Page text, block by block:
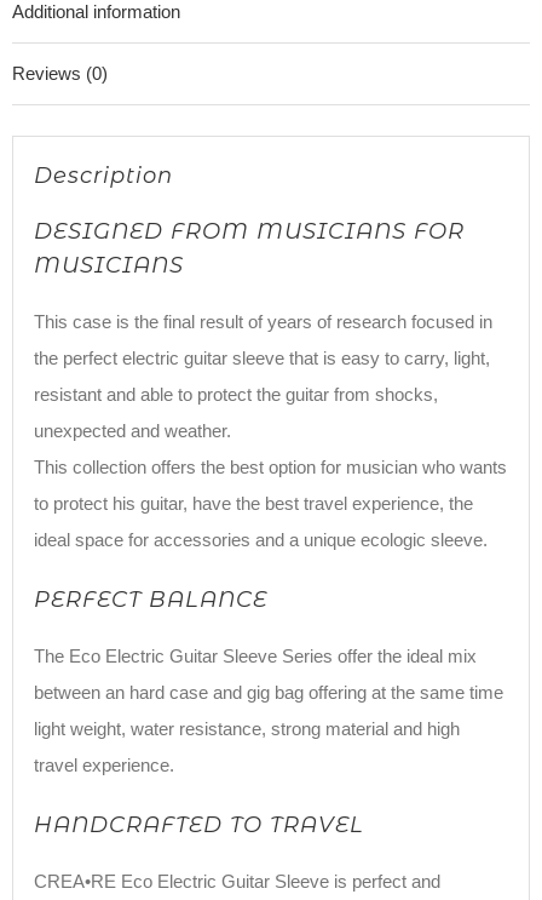
Additional information
Reviews (0)
Description
DESIGNED FROM MUSICIANS FOR
MUSICIANS
This case is the final result of years of research focused in
the perfect electric guitar sleeve that is easy to carry, light,
resistant and able to protect the guitar from shocks,
unexpected and weather.
This collection offers the best option for musician who wants
to protect his guitar, have the best travel experience, the
ideal space for accessories and a unique ecologic sleeve.
PERFECT BALANCE
The Eco Electric Guitar Sleeve Series offer the ideal mix
between an hard case and gig bag offering at the same time
light weight, water resistance, strong material and high
travel experience.
HANDCRAFTED TO TRAVEL
CREA•RE Eco Electric Guitar Sleeve is perfect and